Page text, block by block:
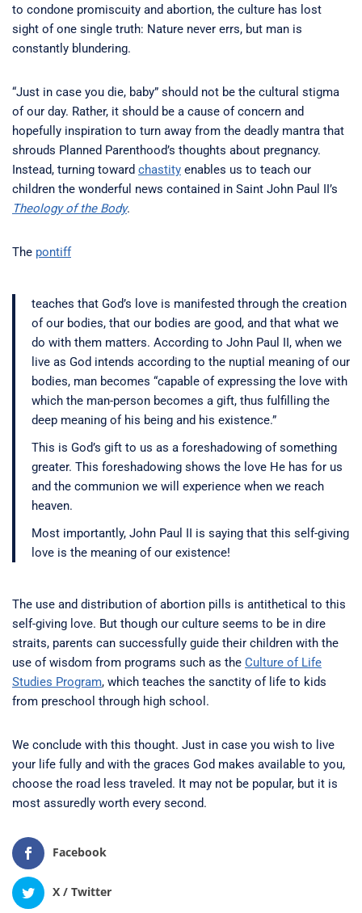
to condone promiscuity and abortion, the culture has lost
sight of one single truth: Nature never errs, but man is
constantly blundering.
“Just in case you die, baby” should not be the cultural stigma
of our day. Rather, it should be a cause of concern and
hopefully inspiration to turn away from the deadly mantra that
shrouds Planned Parenthood’s thoughts about pregnancy.
Instead, turning toward chastity enables us to teach our
children the wonderful news contained in Saint John Paul II’s
Theology of the Body.
The pontiff
teaches that God’s love is manifested through the creation
of our bodies, that our bodies are good, and that what we
do with them matters. According to John Paul II, when we
live as God intends according to the nuptial meaning of our
bodies, man becomes “capable of expressing the love with
which the man-person becomes a gift, thus fulfilling the
deep meaning of his being and his existence.”
This is God’s gift to us as a foreshadowing of something
greater. This foreshadowing shows the love He has for us
and the communion we will experience when we reach
heaven.
Most importantly, John Paul II is saying that this self-giving
love is the meaning of our existence!
The use and distribution of abortion pills is antithetical to this
self-giving love. But though our culture seems to be in dire
straits, parents can successfully guide their children with the
use of wisdom from programs such as the Culture of Life
Studies Program, which teaches the sanctity of life to kids
from preschool through high school.
We conclude with this thought. Just in case you wish to live
your life fully and with the graces God makes available to you,
choose the road less traveled. It may not be popular, but it is
most assuredly worth every second.
Facebook
X / Twitter